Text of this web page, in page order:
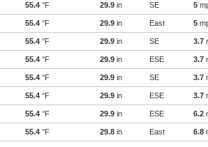
55.4 °F 29.9 in SE 5
55.4 °F 29.9 in East 5
55.4 °F 29.9 in SE 3.7
55.4 °F 29.9 in ESE 3.7
55.4 °F 29.9 in SE 3.7
55.4 °F 29.9 in ESE 3.7
55.4 °F 29.9 in ESE 6.2
55.4 °F 29.8 in East 6.8